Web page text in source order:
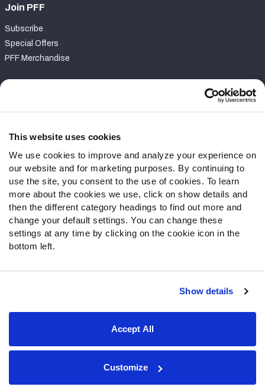
This website uses cookies
We use cookies to improve and analyze your experience on
our website and for marketing purposes. By continuing to
use the site, you consent to the use of cookies. To learn
more about the cookies we use, click on show details and
then the different category headings to find out more and
change your default settings. You can change these
settings at any time by clicking on the cookie icon in the
bottom left.
Show details
Accept All
Customize
Join PFF
Subscribe
Special Offers
PFF Merchandise
Contact Support
Follow Us
Twitter
Instagram
YouTube
Facebook
Discord
Podcasts
Terms of Use
© 2026 PFF - all rights reserved.